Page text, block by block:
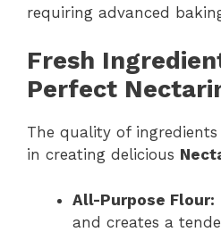
requiring advanced
Fresh
Perfect
The quality of
in creating delicious
All-Purpose Flour:
and creates a